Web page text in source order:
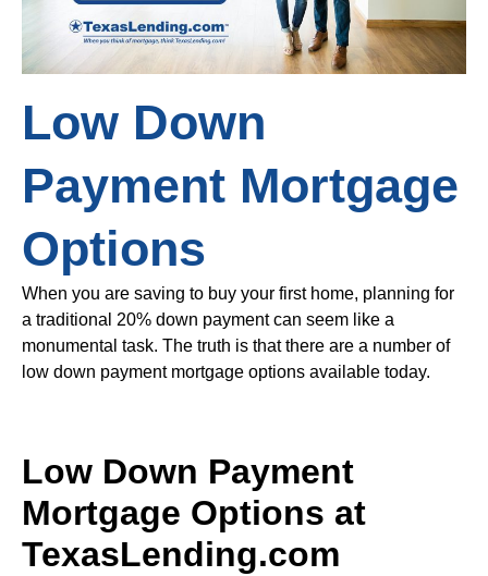
Low Down
Payment Mortgage
Options
When you are saving to buy your first home, planning for
a traditional 20% down payment can seem like a
monumental task. The truth is that there are a number of
low down payment mortgage options available today.
Low Down Payment
Mortgage Options at
TexasLending.com